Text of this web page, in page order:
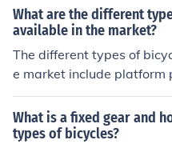
surface area for the foot.
cycling shoes with cleats
lip pedals have a cage
h straps. Each type of
different types of cycling.
What are the different
available in the market?
The different types of
e market include platform
oe clip pedals. Platform
rge surface area for the
ecial cycling shoes with
What is a fixed gear and
types of bicycles?